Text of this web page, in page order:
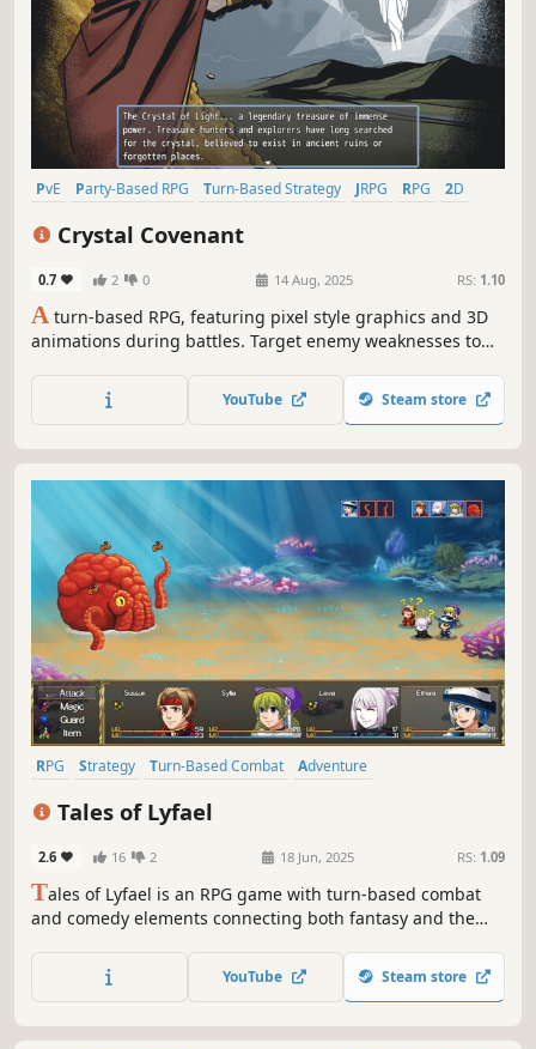
PvE Party-Based RPG Turn-Based Strategy JRPG RPG
2D
Crystal Covenant
0.7 2 0 14 Aug, 2025 RS: 1.10
A turn-based RPG, featuring pixel style graphics and 3D
animations during battles. Target enemy weaknesses to
using Boost Points to increase the strength or number of
attacks a character uses in battle to inflict massive
YouTube Steam store
RPG Strategy Turn-Based Combat
Adventure
Tales of Lyfael
2.6 16 2 18 Jun, 2025 RS: 1.09
Tales of Lyfael is an RPG game with turn-based combat
and comedy elements connecting both fantasy and the
battle fierce enemies, craft mighty artefacts, learn new
spells and most importantly... become the hero Lyfael
YouTube Steam store